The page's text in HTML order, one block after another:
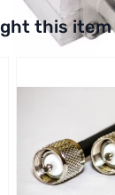
products.
this